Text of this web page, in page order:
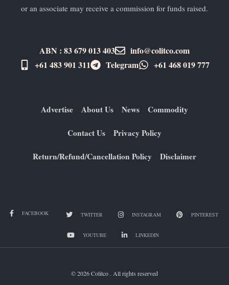
or an associate may receive a commission for funds raised.
ABN : 83 679 013 403
info@colitco.com
+61 483 901 311‬
Telegram +61 ​468 019 777
Advertise About Us News Commodity
Contact Us Privacy Policy
Return/Refund/Cancellation Policy Disclaimer
FACEBOOK TWITTER INSTAGRAM PINTEREST
YOUTUBE LINKEDIN
© 2026 Colitco . All rights reserved